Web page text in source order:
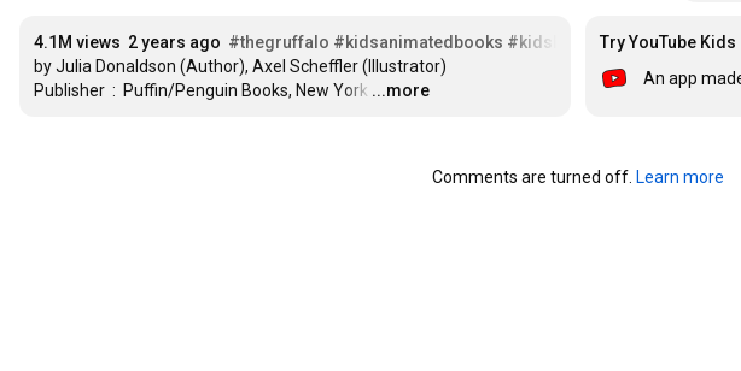
4.1M views 2 years ago #thegruffalo #kidsanimatedbooks #kidsbooksonline
by Julia Donaldson (Author), Axel Scheffler (Illustrator)
Publisher ‏ : ‎ Puffin/Penguin Books, New York …
...more
Try YouTube Kids
An app
Comments are turned off. Learn more